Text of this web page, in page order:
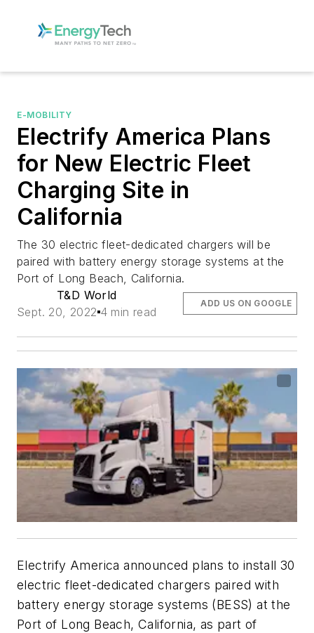
E-MOBILITY
Electrify America Plans
for New Electric Fleet
Charging Site in
California
The 30 electric fleet-dedicated chargers will be
paired with battery energy storage systems at the
Port of Long Beach, California.
T&D World
Sept. 20, 2022 4 min read
ADD US ON GOOGLE
Electrify America announced plans to install 30
electric fleet-dedicated chargers paired with
battery energy storage systems (BESS) at the
Port of Long Beach, California, as part of